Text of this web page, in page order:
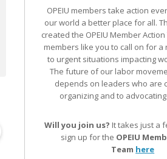
OPEIU members take action
our world a better place for all.
created the OPEIU Member Action
members like you to call on for
to urgent situations impacting
The future of our labor
depends on leaders who are
organizing and to
Will you join us? It takes just a
sign up for the OPEIU
Team here